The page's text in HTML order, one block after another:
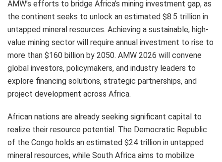
AMW’s efforts to bridge Africa’s mining investment gap, as
the continent seeks to unlock an estimated $8.5 trillion in
untapped mineral resources. Achieving a sustainable, high-
value mining sector will require annual investment to rise to
more than $160 billion by 2050. AMW 2026 will convene
global investors, policymakers, and industry leaders to
explore financing solutions, strategic partnerships, and
project development across Africa.
African nations are already seeking significant capital to
realize their resource potential. The Democratic Republic
of the Congo holds an estimated $24 trillion in untapped
mineral resources, while South Africa aims to mobilize